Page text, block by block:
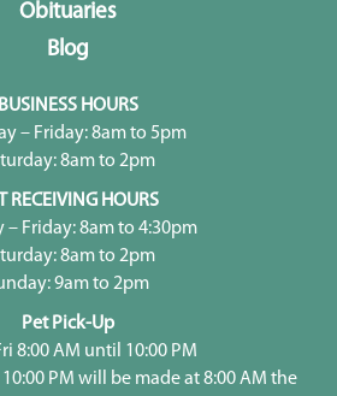
Obituaries
Blog
BUSINESS HOURS
– Friday: 8am to 5pm
8am to 2pm
RECEIVING HOURS
– Friday: 8am to 4:30pm
8am to 2pm
9am to 2pm
Pet Pick-Up
8:00 AM until 10:00 PM
PM will be made at 8:00 AM the